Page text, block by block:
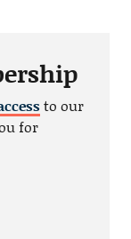
to our
for